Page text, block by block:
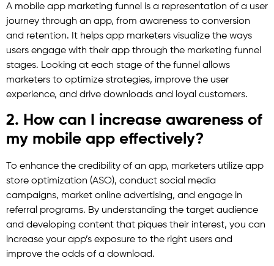
A mobile app marketing funnel is a representation of a user
journey through an app, from awareness to conversion
and retention. It helps app marketers visualize the ways
users engage with their app through the marketing funnel
stages. Looking at each stage of the funnel allows
marketers to optimize strategies, improve the user
experience, and drive downloads and loyal customers.
2. How can I increase awareness of
my mobile app effectively?
To enhance the credibility of an app, marketers utilize app
store optimization (ASO), conduct social media
campaigns, market online advertising, and engage in
referral programs. By understanding the target audience
and developing content that piques their interest, you can
increase your app’s exposure to the right users and
improve the odds of a download.